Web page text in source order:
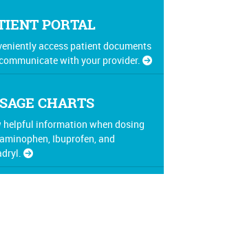
PORTAL
access patient documents
with your provider.
CHARTS
helpful information when dosing
Ibuprofen, and